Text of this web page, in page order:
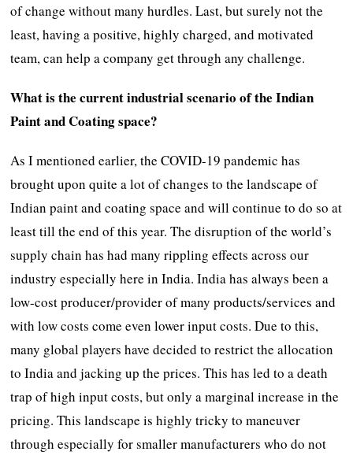
of change without many hurdles. Last, but surely not the
least, having a positive, highly charged, and motivated
team, can help a company get through any challenge.
What is the current industrial scenario of the Indian
Paint and Coating space?
As I mentioned earlier, the COVID-19 pandemic has
brought upon quite a lot of changes to the landscape of
Indian paint and coating space and will continue to do so at
least till the end of this year. The disruption of the world’s
supply chain has had many rippling effects across our
industry especially here in India. India has always been a
low-cost producer/provider of many products/services and
with low costs come even lower input costs. Due to this,
many global players have decided to restrict the allocation
to India and jacking up the prices. This has led to a death
trap of high input costs, but only a marginal increase in the
pricing. This landscape is highly tricky to maneuver
through especially for smaller manufacturers who do not